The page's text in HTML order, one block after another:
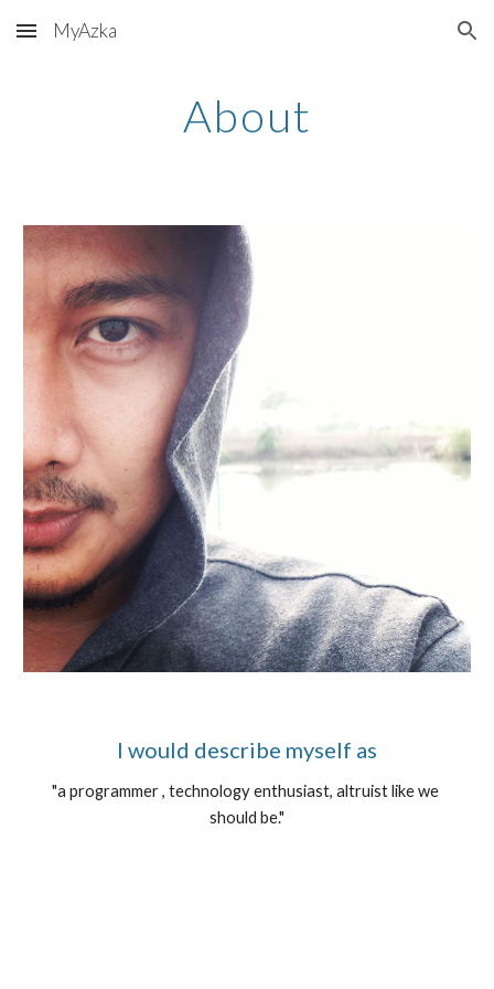
Skip to main content Skip to navigation
MyAzka
About
I would describe myself as
"a programmer , technology enthusiast, altruist like we
should be."